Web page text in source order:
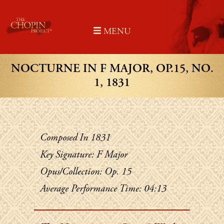
content
MENU
NOCTURNE IN F MAJOR, OP.15, NO.
1, 1831
Composed In 1831
Key Signature: F Major
Opus/Collection: Op. 15
Average Performance Time: 04:13